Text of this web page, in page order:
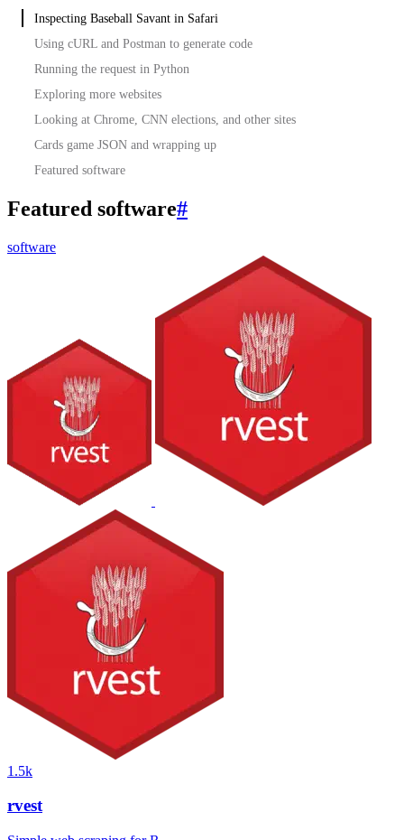
Inspecting Baseball Savant in Safari
Using cURL and Postman to generate code
Running the request in Python
Exploring more websites
Looking at Chrome, CNN elections, and other sites
Cards game JSON and wrapping up
Featured software
Featured software#
software
1.5k
rvest